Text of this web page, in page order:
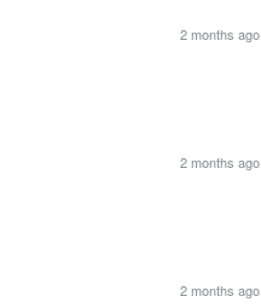
2 months ago
2 months ago
2 months ago